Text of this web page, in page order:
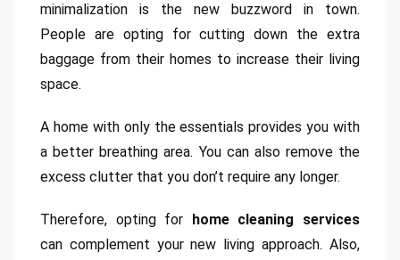
minimalization is the new buzzword in town.
People are opting for cutting down the extra
baggage from their homes to increase their living
space.
A home with only the essentials provides you with
a better breathing area. You can also remove the
excess clutter that you don’t require any longer.
Therefore, opting for home cleaning services
can complement your new living approach. Also,